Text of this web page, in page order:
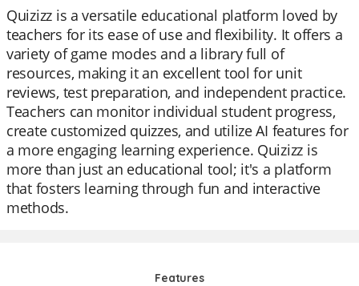
Quizizz is a versatile educational platform loved by
teachers for its ease of use and flexibility. It offers a
variety of game modes and a library full of
resources, making it an excellent tool for unit
reviews, test preparation, and independent practice.
Teachers can monitor individual student progress,
create customized quizzes, and utilize AI features for
a more engaging learning experience. Quizizz is
more than just an educational tool; it's a platform
that fosters learning through fun and interactive
methods.
Features